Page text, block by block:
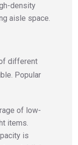
density
aisle space.
different
Popular
of low-
items.
is